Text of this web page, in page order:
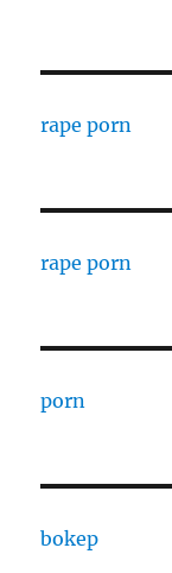
rape porn
rape porn
porn
bokep